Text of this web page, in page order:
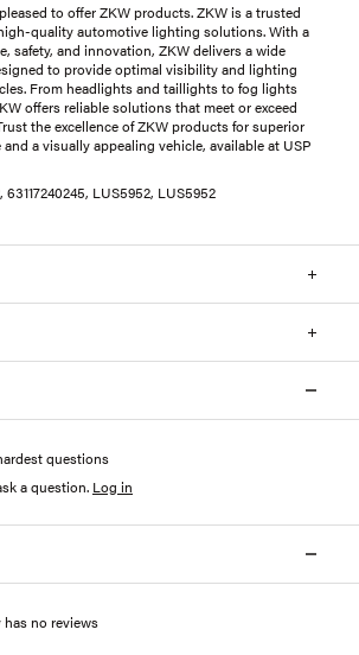
to offer ZKW products. ZKW is a trusted
quality automotive lighting solutions. With a
safety, and innovation, ZKW delivers a wide
to provide optimal visibility and lighting
From headlights and taillights to fog lights
offers reliable solutions that meet or exceed
the excellence of ZKW products for superior
a visually appealing vehicle, available at USP
LUS5952, LUS5952
questions
a question. Log in
no reviews